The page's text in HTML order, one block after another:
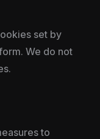
set by
We do not
to